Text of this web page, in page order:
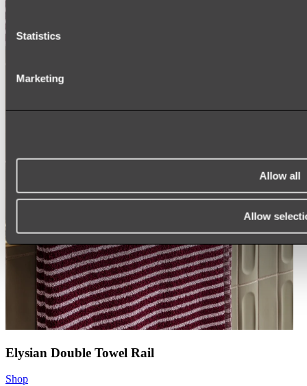
Statistics
Marketing
Allow all
Allow
Elysian Double Towel Rail
Shop